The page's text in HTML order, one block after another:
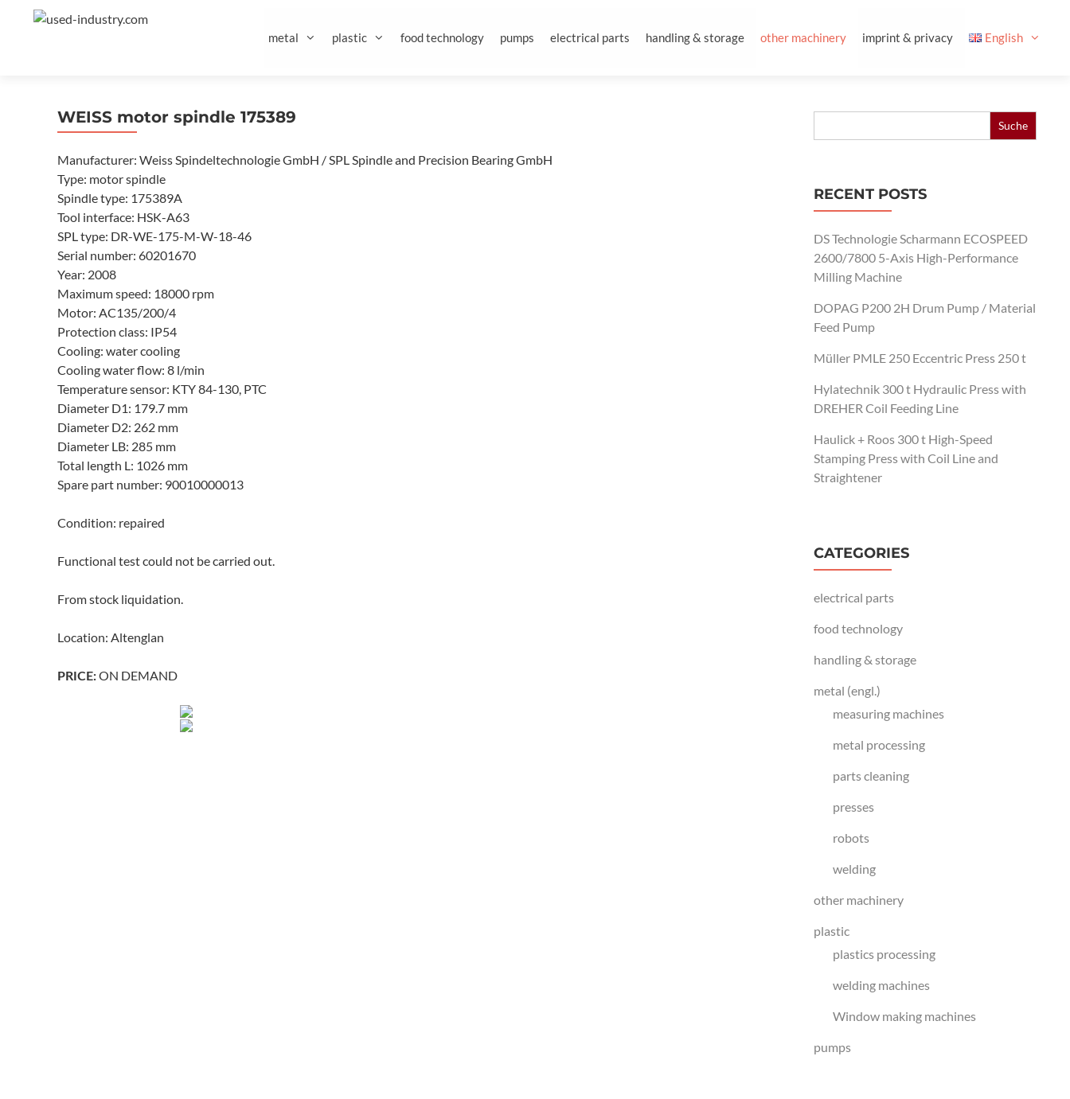
metal plastic food technology pumps electrical parts handling & storage other machinery imprint & privacy English
WEISS motor spindle 175389
Manufacturer: Weiss Spindeltechnologie GmbH / SPL Spindle and Precision Bearing GmbH
Type: motor spindle
Spindle type: 175389A
Tool interface: HSK-A63
SPL type: DR-WE-175-M-W-18-46
Serial number: 60201670
Year: 2008
Maximum speed: 18000 rpm
Motor: AC135/200/4
Protection class: IP54
Cooling: water cooling
Cooling water flow: 8 l/min
Temperature sensor: KTY 84-130, PTC
Diameter D1: 179.7 mm
Diameter D2: 262 mm
Diameter LB: 285 mm
Total length L: 1026 mm
Spare part number: 90010000013
Condition: repaired
Functional test could not be carried out.
From stock liquidation.
Location: Altenglan
PRICE:ON DEMAND
Search
RECENT POSTS
DS Technologie Scharmann ECOSPEED
2600/7800 5-Axis High-Performance
Milling Machine
DOPAG P200 2H Drum Pump / Material
Feed Pump
Müller PMLE 250 Eccentric Press 250 t
Hylatechnik 300 t Hydraulic Press with
DREHER Coil Feeding Line
Haulick + Roos 300 t High-Speed
Stamping Press with Coil Line and
Straightener
CATEGORIES
electrical parts
food technology
handling & storage
metal (engl.)
measuring machines
metal processing
parts cleaning
presses
robots
welding
other machinery
plastic
plastics processing
welding machines
Window making machines
pumps